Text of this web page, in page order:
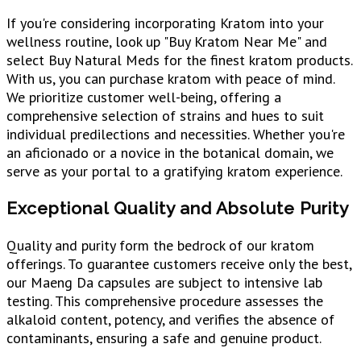
If you're considering incorporating Kratom into your
wellness routine, look up "Buy Kratom Near Me" and
select Buy Natural Meds for the finest kratom products.
With us, you can purchase kratom with peace of mind.
We prioritize customer well-being, offering a
comprehensive selection of strains and hues to suit
individual predilections and necessities. Whether you're
an aficionado or a novice in the botanical domain, we
serve as your portal to a gratifying kratom experience.
Exceptional Quality and Absolute Purity
Quality and purity form the bedrock of our kratom
offerings. To guarantee customers receive only the best,
our Maeng Da capsules are subject to intensive lab
testing. This comprehensive procedure assesses the
alkaloid content, potency, and verifies the absence of
contaminants, ensuring a safe and genuine product.